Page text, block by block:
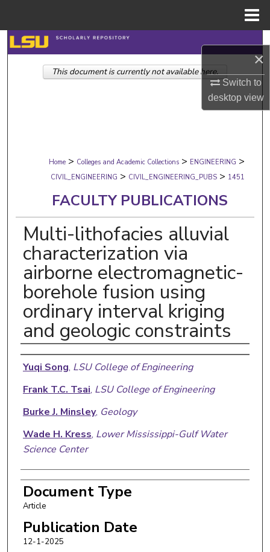
×
Switch to
desktopview
Search
Browse Collections
Digital Commons Network™
Home > Colleges and Academic Collections > ENGINEERING >
CIVIL_ENGINEERING > CIVIL_ENGINEERING_PUBS > 1451
FACULTY PUBLICATIONS
Multi-lithofacies alluvial
characterization via
airborne electromagnetic-
borehole fusion using
ordinary interval kriging
and geologic constraints
Authors
Yuqi Song, LSU College of Engineering
Frank T.C. Tsai, LSU College of Engineering
Burke J. Minsley, Geology
Wade H. Kress, Lower Mississippi-Gulf Water
Science Center
Document Type
Article
Publication Date
12-1-2025
This document is currently not available here.